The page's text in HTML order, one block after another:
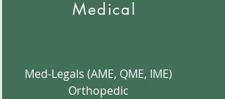
Medical
Med-Legals (AME, QME, IME)
Orthopedic